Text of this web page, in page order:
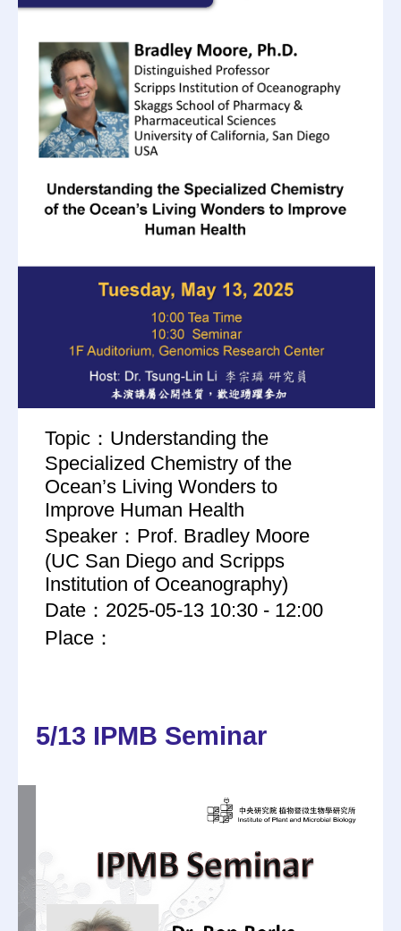
Topic：Understanding the
Specialized Chemistry of the
Ocean’s Living Wonders to
Improve Human Health
Speaker：Prof. Bradley Moore
(UC San Diego and Scripps
Institution of Oceanography)
Date：2025-05-13 10:30 - 12:00
Place：
5/13 IPMB Seminar